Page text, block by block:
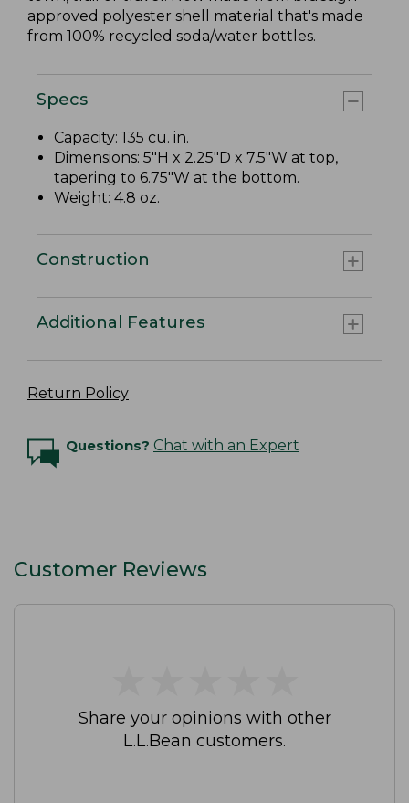
approved polyester shell material that's made
from 100% recycled soda/water bottles.
Specs
Capacity: 135 cu. in.
Dimensions: 5"H x 2.25"D x 7.5"W at top,
tapering to 6.75"W at the bottom.
Weight: 4.8 oz.
Construction
Additional Features
Return Policy
Questions? Chat with an Expert
Customer Reviews
Share your opinions with other
L.L.Bean customers.